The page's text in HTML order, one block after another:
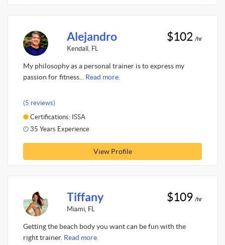
Alejandro
Kendall, FL
$102 /hr
My philosophy as a personal trainer is to express my
passion for fitness... Read more.
(5 reviews)
Certifications: ISSA
35 Years Experience
View Profile
Tiffany
Miami, FL
$109 /hr
Getting the beach body you want can be fun with the
right trainer. Read more.